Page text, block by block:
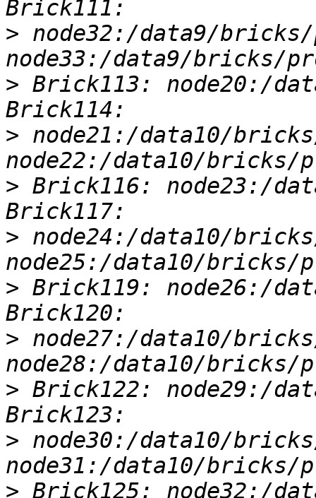
> node32:/data9/
> Brick113: node20:/
> node21:/data10/
> Brick116: node23:/
> node24:/data10/
> Brick119: node26:/
> node27:/data10/
> Brick122: node29:/
> node30:/data10/
> Brick125: node32:/